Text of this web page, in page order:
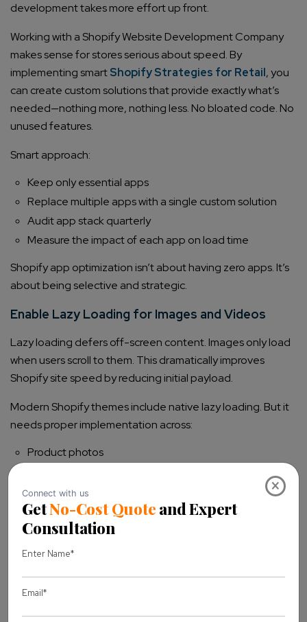
×
development takes more effort up front.
Working with a Shopify Website Development Company
makes sense for stores serious about speed. By
implementing smartShopify Strategies for Retail, you
can create custom solutions that provide exactly what’s
needed—nothing more, nothing less. No bloated code. No
unused features.
Smart approach:
Keep only essential apps
Replace multiple apps with a single custom solution
Audit app stack quarterly
Measure the impact of each app on load time
Shopify app optimization isn’t about having zero apps. It’s
about being selective and strategic.
Enable Lazy Loading for Images and Videos
Lazy loading defers off-screen content. Images only load
when users scroll to them. This dramatically improves
Shopify site speed by reducing initial payload.
Modern Shopify themes include native lazy loading. But it
needs proper implementation across:
Product photos
Banner images
Blog content
Embedded videos
For videos, use thumbnail facades. Only load the full player
when customers click play.